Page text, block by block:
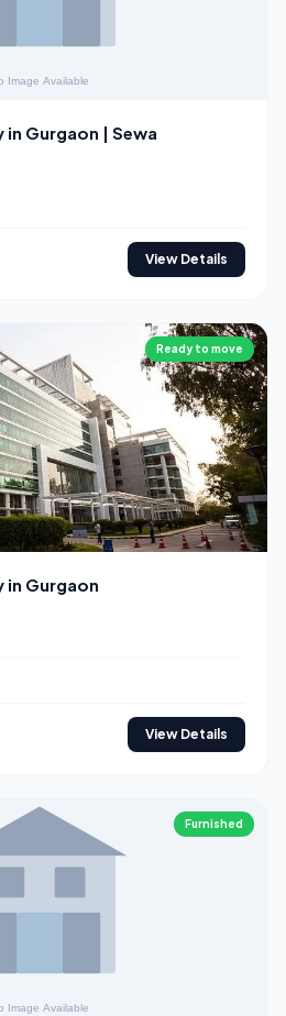
Gurgaon | Sewa
View Details
Ready to move
in Gurgaon
View Details
Furnished